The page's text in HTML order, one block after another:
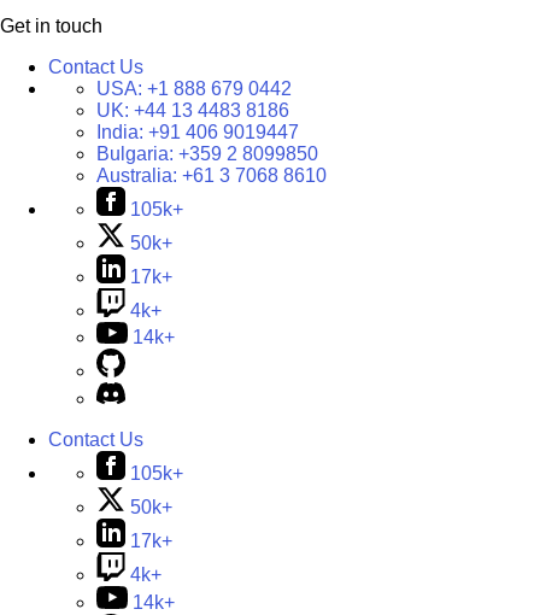
Get in touch
Contact Us
USA: +1 888 679 0442
UK: +44 13 4483 8186
India: +91 406 9019447
Bulgaria: +359 2 8099850
Australia: +61 3 7068 8610
105k+
50k+
17k+
4k+
14k+
Contact Us
105k+
50k+
17k+
4k+
14k+